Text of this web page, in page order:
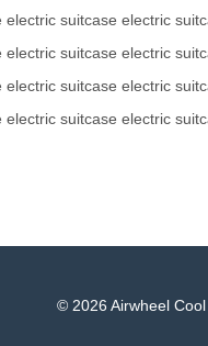
electric suitcase electric
electric suitcase electric
electric suitcase electric
electric suitcase electric
© 2026 Airwheel